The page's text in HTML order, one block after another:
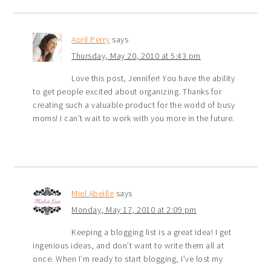
April Perry says
Thursday, May 20, 2010 at 5:43 pm
Love this post, Jennifer! You have the ability
to get people excited about organizing. Thanks for
creating such a valuable product for the world of busy
moms! I can’t wait to work with you more in the future.
Miel Abeille says
Monday, May 17, 2010 at 2:09 pm
Keeping a blogging list is a great idea! I get
ingenious ideas, and don’t want to write them all at
once. When I’m ready to start blogging, I’ve lost my